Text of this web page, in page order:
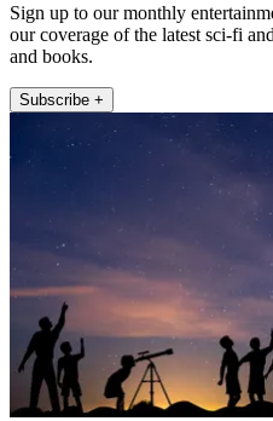
Sign up to our monthly
our coverage of the latest sci-fi
and books.
Subscribe +